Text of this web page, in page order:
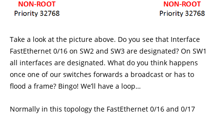
Take a look at the picture above. Do you see that Interface
FastEthernet 0/16 on SW2 and SW3 are designated? On SW1
all interfaces are designated. What do you think happens
once one of our switches forwards a broadcast or has to
flood a frame? Bingo! We’ll have a loop…
Normally in this topology the FastEthernet 0/16 and 0/17